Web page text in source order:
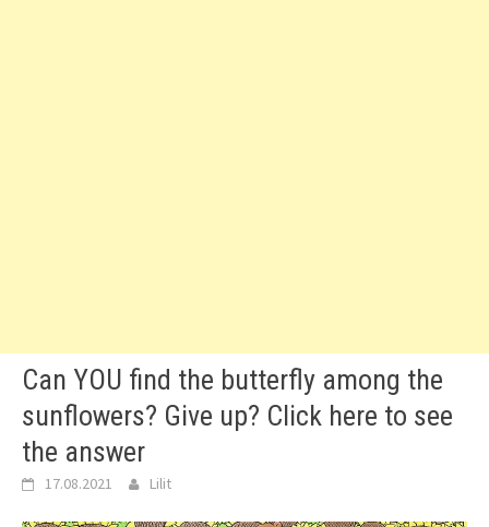
Can YOU find the butterfly among the
sunflowers? Give up? Click here to see
the answer
17.08.2021 Lilit